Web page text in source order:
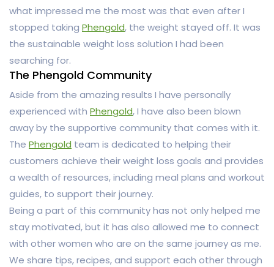
what impressed me the most was that even after I
stopped taking Phengold, the weight stayed off. It was
the sustainable weight loss solution I had been
searching for.
The Phengold Community
Aside from the amazing results I have personally
experienced with Phengold, I have also been blown
away by the supportive community that comes with it.
The Phengold team is dedicated to helping their
customers achieve their weight loss goals and provides
a wealth of resources, including meal plans and workout
guides, to support their journey.
Being a part of this community has not only helped me
stay motivated, but it has also allowed me to connect
with other women who are on the same journey as me.
We share tips, recipes, and support each other through